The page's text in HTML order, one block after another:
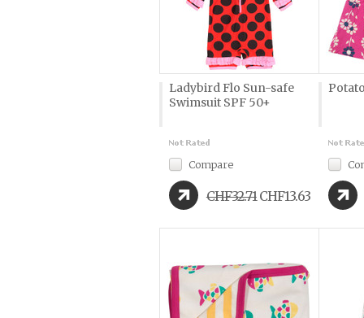
Ladybird Flo Sun-safe
Swimsuit SPF 50+
Compare
CHF32.71 CHF13.63